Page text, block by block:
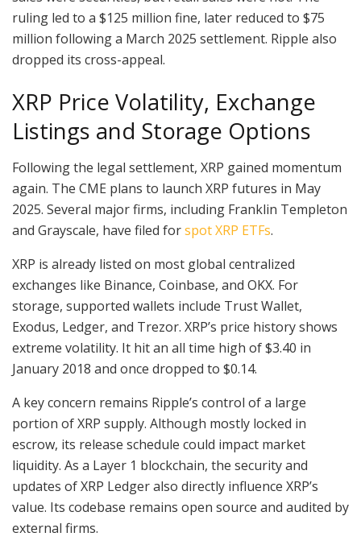
ruling led to a $125 million fine, later reduced to $75
million following a March 2025 settlement. Ripple also
dropped its cross-appeal.
XRP Price Volatility, Exchange
Listings and Storage Options
Following the legal settlement, XRP gained momentum
again. The CME plans to launch XRP futures in May
2025. Several major firms, including Franklin Templeton
and Grayscale, have filed forspot XRP ETFs.
XRP is already listed on most global centralized
exchanges like Binance, Coinbase, and OKX. For
storage, supported wallets include Trust Wallet,
Exodus, Ledger, and Trezor. XRP’s price history shows
extreme volatility. It hit an all time high of $3.40 in
January 2018 and once dropped to $0.14.
A key concern remains Ripple’s control of a large
portion of XRP supply. Although mostly locked in
escrow, its release schedule could impact market
liquidity. As a Layer 1 blockchain, the security and
updates of XRP Ledger also directly influence XRP’s
value. Its codebase remains open source and audited by
external firms.